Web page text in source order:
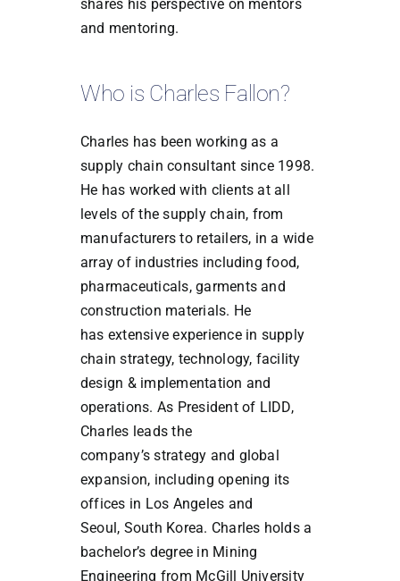
shares his perspective on mentors
and mentoring.
Who is Charles Fallon?
Charles has been working as a
supply chain consultant since 1998.
He has worked with clients at all
levels of the supply chain, from
manufacturers to retailers, in a wide
array of industries including food,
pharmaceuticals, garments and
construction materials. He
has extensive experience in supply
chain strategy, technology, facility
design & implementation and
operations. As President of LIDD,
Charles leads the
company’sstrategy and global
expansion, including opening its
offices in Los Angeles and
Seoul, South Korea. Charles holds a
bachelor’s degree in Mining
Engineering from McGill University